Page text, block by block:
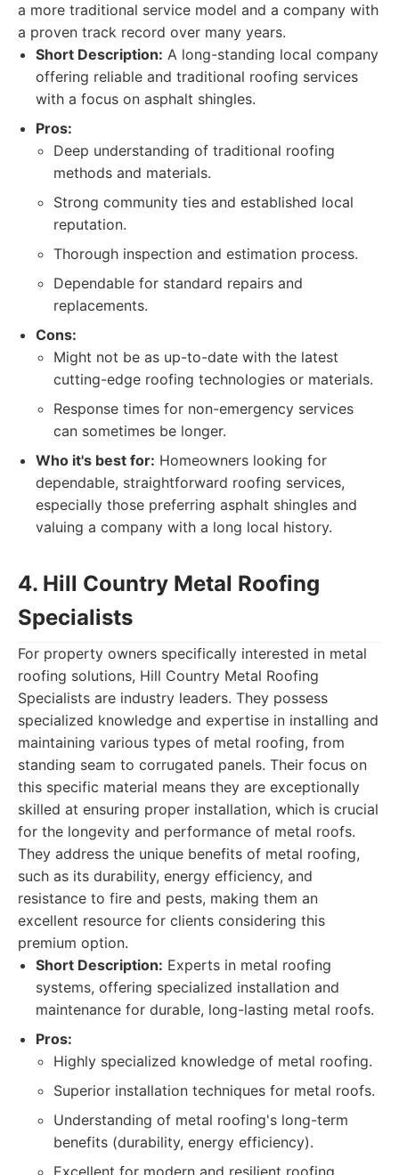
a more traditional service model and a company with
a proven track record over many years.
Short Description: A long-standing local company
offering reliable and traditional roofing services
with a focus on asphalt shingles.
Pros:
Deep understanding of traditional roofing
methods and materials.
Strong community ties and established local
reputation.
Thorough inspection and estimation process.
Dependable for standard repairs and
replacements.
Cons:
Might not be as up-to-date with the latest
cutting-edge roofing technologies or materials.
Response times for non-emergency services
can sometimes be longer.
Who it's best for: Homeowners looking for
dependable, straightforward roofing services,
especially those preferring asphalt shingles and
valuing a company with a long local history.
4. Hill Country Metal Roofing
Specialists
For property owners specifically interested in metal
roofing solutions, Hill Country Metal Roofing
Specialists are industry leaders. They possess
specialized knowledge and expertise in installing and
maintaining various types of metal roofing, from
standing seam to corrugated panels. Their focus on
this specific material means they are exceptionally
skilled at ensuring proper installation, which is crucial
for the longevity and performance of metal roofs.
They address the unique benefits of metal roofing,
such as its durability, energy efficiency, and
resistance to fire and pests, making them an
excellent resource for clients considering this
premium option.
Short Description: Experts in metal roofing
systems, offering specialized installation and
maintenance for durable, long-lasting metal roofs.
Pros:
Highly specialized knowledge of metal roofing.
Superior installation techniques for metal roofs.
Understanding of metal roofing's long-term
benefits (durability, energy efficiency).
Excellent for modern and resilient roofing